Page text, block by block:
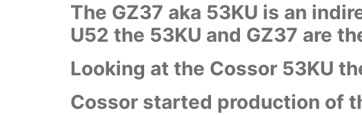
The GZ37 aka 53KU is an
U52 the 53KU and GZ37 are
Looking at the Cossor 53KU
Cossor started production of